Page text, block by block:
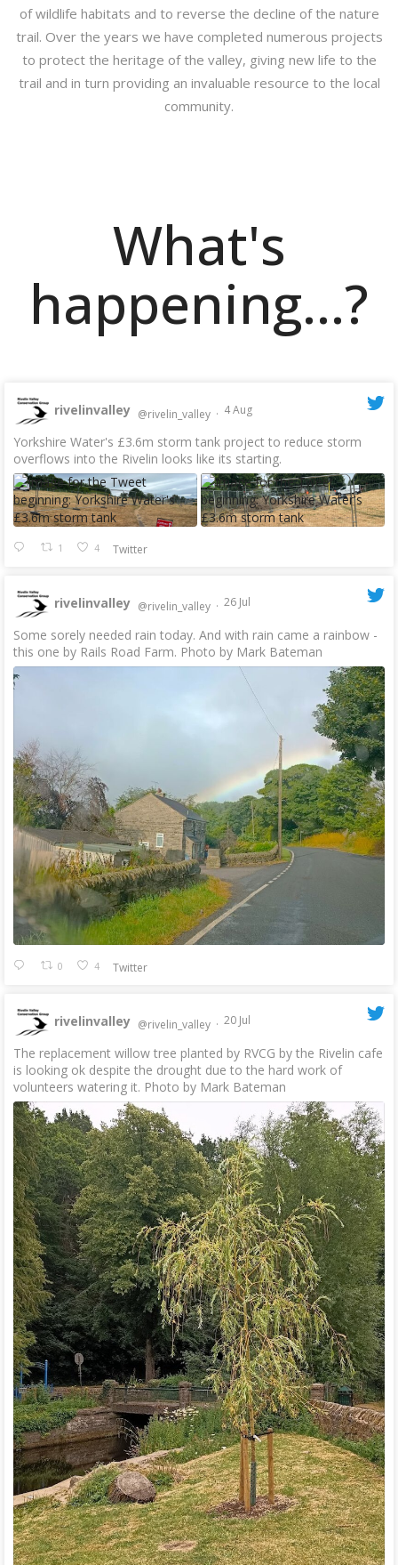
of wildlife habitats and to reverse the decline of the nature
trail. Over the years we have completed numerous projects
to protect the heritage of the valley, giving new life to the
trail and in turn providing an invaluable resource to the local
community.
What's
happening...?
rivelinvalley @rivelin_valley · 4 Aug
Yorkshire Water's £3.6m storm tank project to reduce storm
overflows into the Rivelin looks like its starting.
1 4 Twitter
rivelinvalley @rivelin_valley · 26 Jul
Some sorely needed rain today. And with rain came a rainbow -
this one by Rails Road Farm. Photo by Mark Bateman
0 4 Twitter
rivelinvalley @rivelin_valley · 20 Jul
The replacement willow tree planted by RVCG by the Rivelin cafe
is looking ok despite the drought due to the hard work of
volunteers watering it. Photo by Mark Bateman